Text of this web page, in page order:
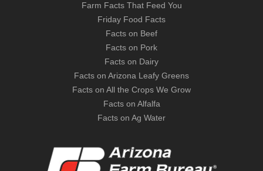
Farm Facts That Feed You
Friday Food Facts
Facts on Beef
Facts on Pork
Facts on Dairy
Facts on Arizona Leafy Greens
Facts on All the Crops We Grow
Facts on Alfalfa
Facts on Ag Water